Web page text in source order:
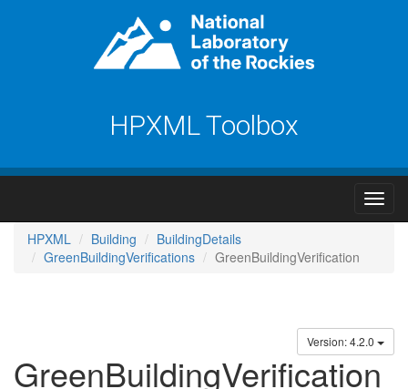
HPXML Toolbox
HPXML Building
BuildingDetails
GreenBuildingVerifications
GreenBuildingVerification
Version: 4.2.0
GreenBuildingVerification